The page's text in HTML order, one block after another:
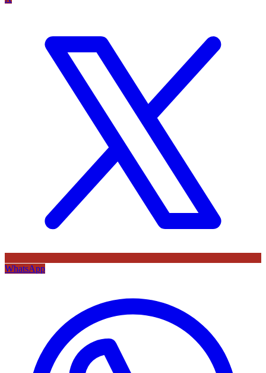
WhatsApp